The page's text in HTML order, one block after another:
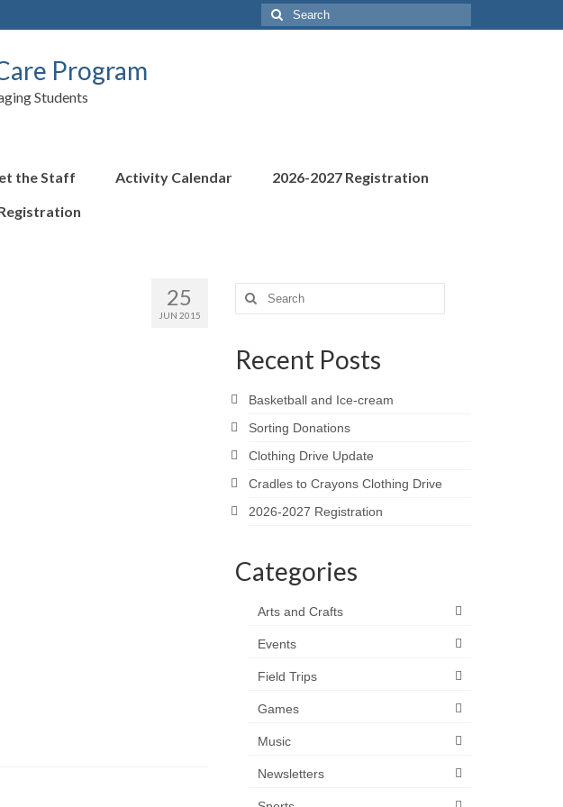
Search
for:
Program
Students
the Staff Activity Calendar
2026-2027 Registration
25
JUN 2015
Search
for:
Recent Posts
Basketball and Ice-cream
Sorting Donations
Clothing Drive Update
Cradles to Crayons Clothing Drive
2026-2027 Registration
Categories
Arts and Crafts
Events
Field Trips
Games
Music
Newsletters